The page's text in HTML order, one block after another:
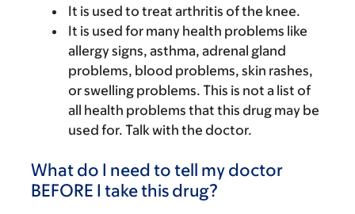
It is used to treat arthritis of the knee.
It is used for many health problems like
allergy signs, asthma, adrenal gland
problems, blood problems, skin rashes,
or swelling problems. This is not a list of
all health problems that this drug may be
used for. Talk with the doctor.
What do I need to tell my doctor
BEFORE I take this drug?